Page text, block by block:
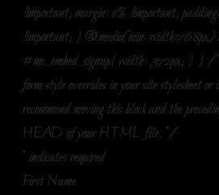
!important; margin: 0% !important;
!important; } @media(min-
#mc_embed_signup{ width: 372px; } } /
form style overrides in your site stylesheet
recommend moving this block and the
HEAD of your HTML file. */
* indicates required
First Name